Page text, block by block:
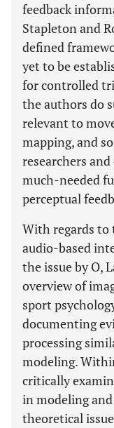
feedback
Stapleton and
defined
yet to be
for controlled
the authors do
relevant to
mapping, and
researchers
much-needed
perceptual
With regards to
audio-based
the issue by O,
overview of
sport
documenting
processing
modeling.
critically
in modeling
theoretical